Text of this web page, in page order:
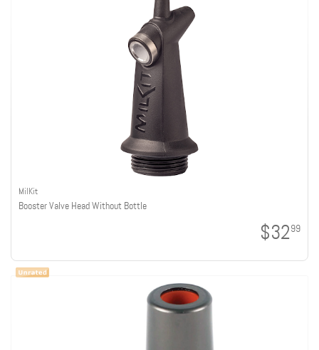
MilKit
Booster Valve Head Without Bottle
$3299